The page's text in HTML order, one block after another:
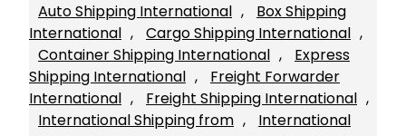
Auto Shipping International ,
Box Shipping
International , Cargo Shipping International
Container Shipping International ,
Express
Shipping International ,
Freight Forwarder
International , Freight Shipping International
International Shipping from ,
International